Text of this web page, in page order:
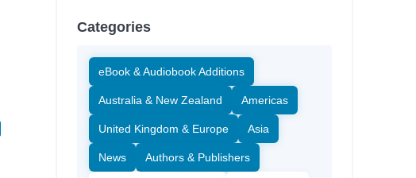
Categories
eBook & Audiobook Additions
Australia & New Zealand Americas
United Kingdom & Europe Asia
News Authors & Publishers